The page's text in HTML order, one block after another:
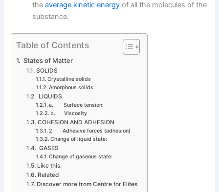
theaverage kinetic energy of all the molecules of the
substance.
Table of Contents
States of Matter
SOLIDS
Crystalline solids
Amorphous solids
LIQUIDS
a. Surface tension:
b. Viscosity
COHESION AND ADHESION
2. Adhesive forces (adhesion)
Change of liquid state:
GASES
Change of gaseous state:
Like this:
Related
Discover more from Centre for Elites